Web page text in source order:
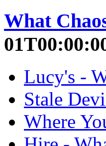
What
Lucy's -
Stale
Where